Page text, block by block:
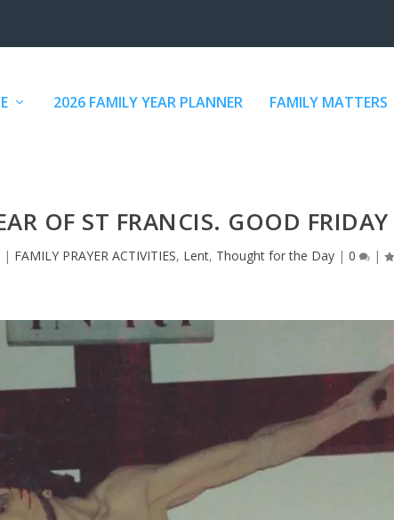
2026 FAMILY YEAR PLANNER FAMILY MATTERS
OF ST FRANCIS. GOOD FRIDAY
| FAMILY PRAYER ACTIVITIES, Lent, Thought for the Day| 0 |